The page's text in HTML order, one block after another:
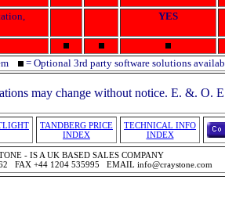
YES
= Optional 3rd party software solutions
may change without notice. E. &. O.
TANDBERG PRICE
INDEX
TECHNICAL INFO
INDEX
- IS A UK BASED SALES COMPANY
FAX +44 1204 535995 EMAIL info@craystone.com